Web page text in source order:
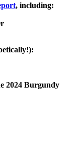
, including:
2024 Burgundy